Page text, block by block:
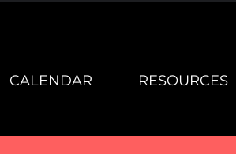
CALENDAR RESOURCES